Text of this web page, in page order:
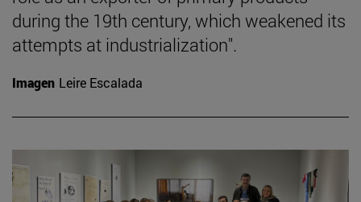
during the 19th century, which weakened its
attempts at industrialization".
Imagen Leire Escalada